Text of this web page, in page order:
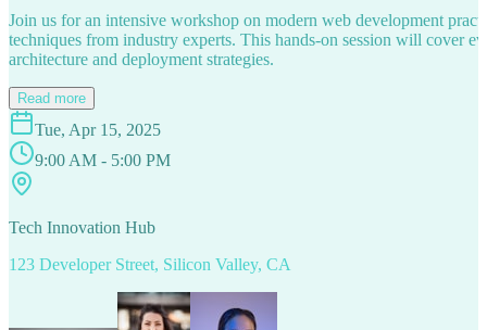
Join us for an intensive workshop on modern web development
techniques from industry experts. This hands-on session will cover
architecture and deployment strategies.
Read more
Tue, Apr 15, 2025
9:00 AM - 5:00 PM
Tech Innovation Hub
123 Developer Street, Silicon Valley, CA